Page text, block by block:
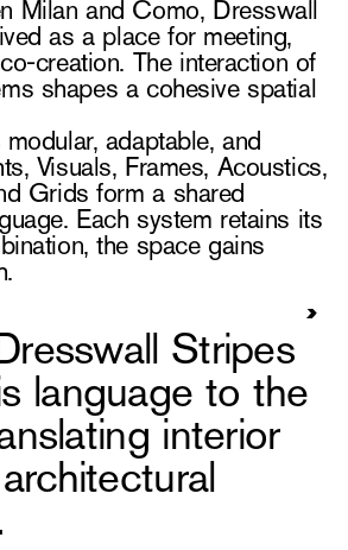
Milan and Como, Dresswall
as a place for meeting,
creation. The interaction of
shapes a cohesive spatial
adaptable, and
Visuals, Frames, Acoustics,
Grids form a shared
Each system retains its
the space gains
Stripes
language to the
interior